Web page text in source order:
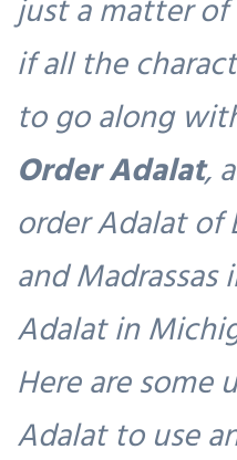
just a matter of
if all the
to go along
Order Adalat,
order Adalat of
and Madrassas
Adalat in
Here are some
Adalat to use